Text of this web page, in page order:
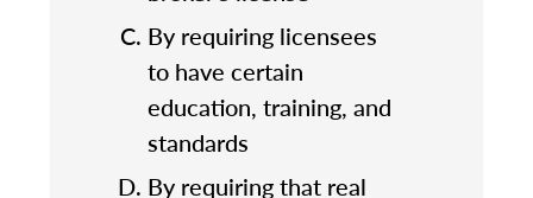
By requiring licensees
to have certain
education, training, and
standards
By requiring that real